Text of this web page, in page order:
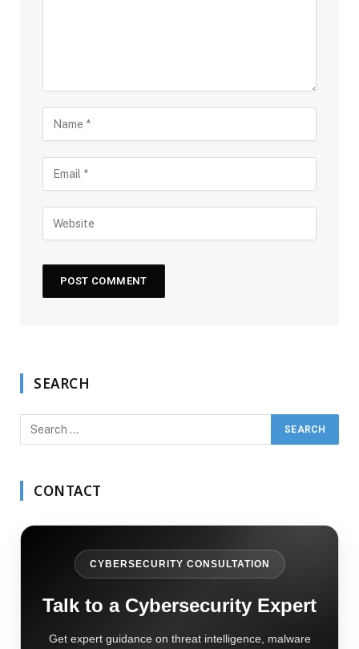
SEARCH
CONTACT
CYBERSECURITY CONSULTATION
Talk to a Cybersecurity Expert
Get expert guidance on threat intelligence, malware